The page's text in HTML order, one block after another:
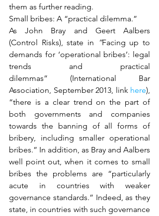
them as further reading.
Small bribes: A “practical dilemma.”
As John Bray and Geert Aalbers
(Control Risks), state in “Facing up to
demands for ‘operational bribes’: legal
trends and practical
dilemmas” (International Bar
Association, September 2013, link here),
“there is a clear trend on the part of
both governments and companies
towards the banning of all forms of
bribery, including smaller operational
bribes.” In addition, as Bray and Aalbers
well point out, when it comes to small
bribes the problems are “particularly
acute in countries with weaker
governance standards.” Indeed, as they
state, in countries with such governance